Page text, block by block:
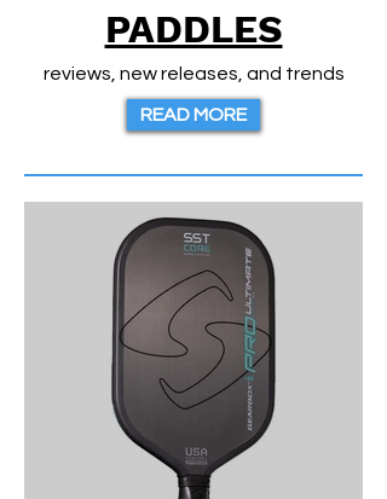
PADDLES
reviews, new releases, and trends
READ MORE